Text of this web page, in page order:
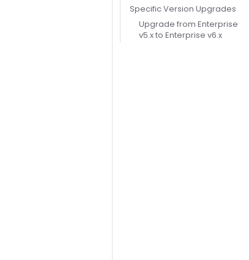
Specific Version Upgrades
Upgrade from Enterprise
v5.x to Enterprise v6.x